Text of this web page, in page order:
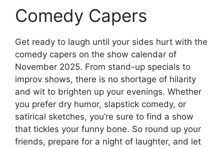
Comedy Capers
Get ready to laugh until your sides hurt with the
comedy capers on the show calendar of
November 2025. From stand-up specials to
improv shows, there is no shortage of hilarity
and wit to brighten up your evenings. Whether
you prefer dry humor, slapstick comedy, or
satirical sketches, you’re sure to find a show
that tickles your funny bone. So round up your
friends, prepare for a night of laughter, and let